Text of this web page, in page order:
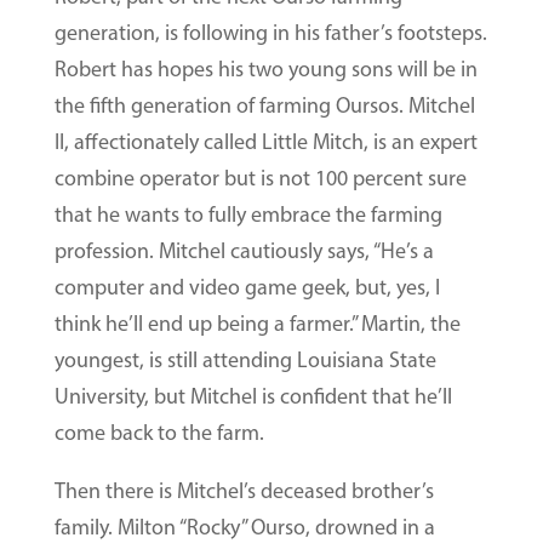
generation, is following in his father’s footsteps.
Robert has hopes his two young sons will be in
the fifth generation of farming Oursos. Mitchel
II, affectionately called Little Mitch, is an expert
combine operator but is not 100 percent sure
that he wants to fully embrace the farming
profession. Mitchel cautiously says, “He’s a
computer and video game geek, but, yes, I
think he’ll end up being a farmer.” Martin, the
youngest, is still attending Louisiana State
University, but Mitchel is confident that he’ll
come back to the farm.
Then there is Mitchel’s deceased brother’s
family. Milton “Rocky” Ourso, drowned in a